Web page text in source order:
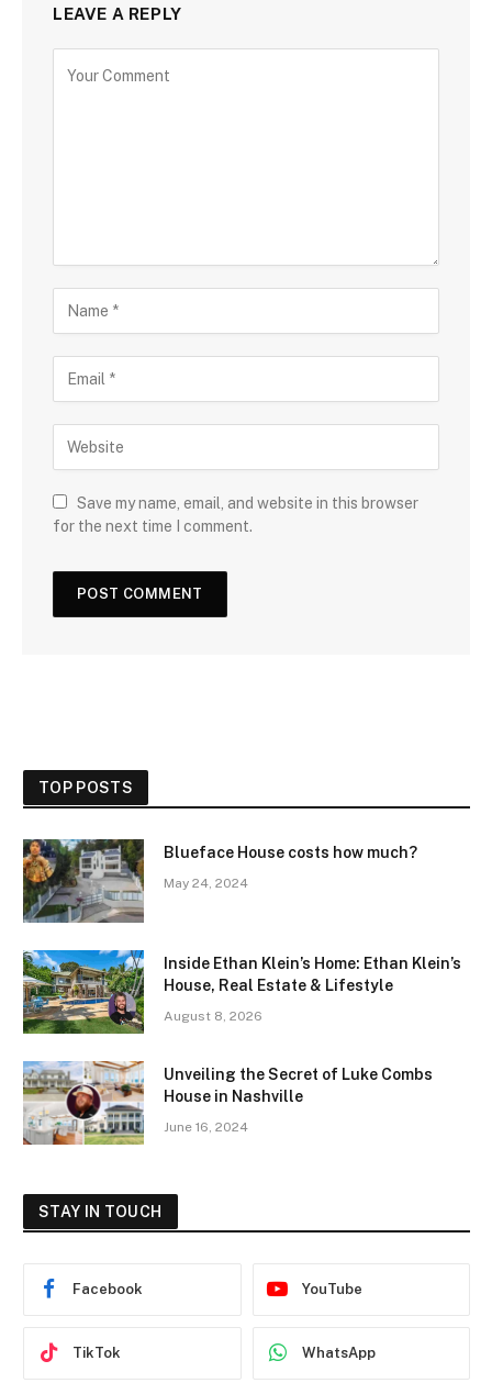
LEAVE A REPLY
Save my name, email, and website in this browser
for the next time I comment.
TOP POSTS
Blueface House costs how much?
May 24, 2024
Inside Ethan Klein’s Home: Ethan Klein’s
House, Real Estate & Lifestyle
August 8, 2026
Unveiling the Secret of Luke Combs
House in Nashville
June 16, 2024
STAY IN TOUCH
Facebook YouTube
TikTok WhatsApp